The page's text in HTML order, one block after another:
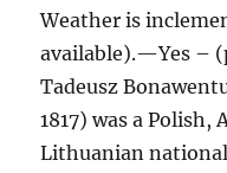
Weather is
available).—Yes –
Tadeusz
1817) was a Polish,
Lithuanian